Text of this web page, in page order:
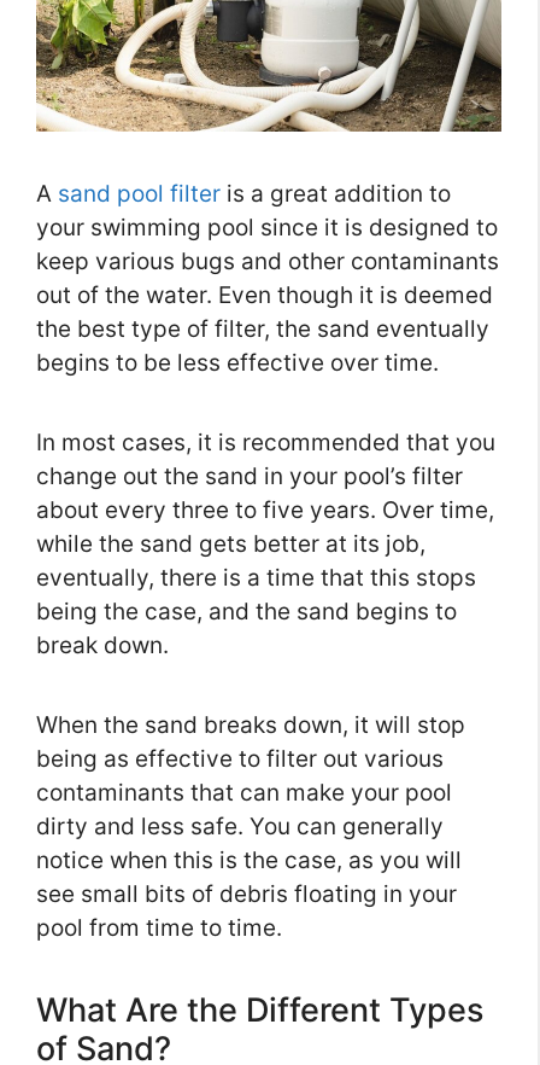
A sand pool filter is a great addition to
your swimming pool since it is designed to
keep various bugs and other contaminants
out of the water. Even though it is deemed
the best type of filter, the sand eventually
begins to be less effective over time.
In most cases, it is recommended that you
change out the sand in your pool’s filter
about every three to five years. Over time,
while the sand gets better at its job,
eventually, there is a time that this stops
being the case, and the sand begins to
break down.
When the sand breaks down, it will stop
being as effective to filter out various
contaminants that can make your pool
dirty and less safe. You can generally
notice when this is the case, as you will
see small bits of debris floating in your
pool from time to time.
What Are the Different Types
of Sand?